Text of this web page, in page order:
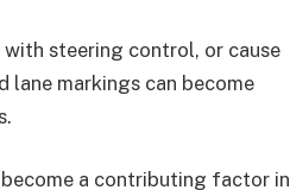
steering control, or cause
lane markings can become
a contributing factor in